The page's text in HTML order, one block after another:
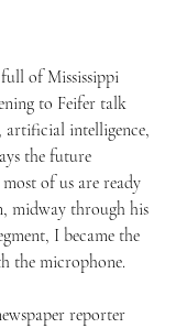
of Mississippi
to Feifer talk
artificial intelligence,
the future
of us are ready
midway through his
I became the
the microphone.
reporter